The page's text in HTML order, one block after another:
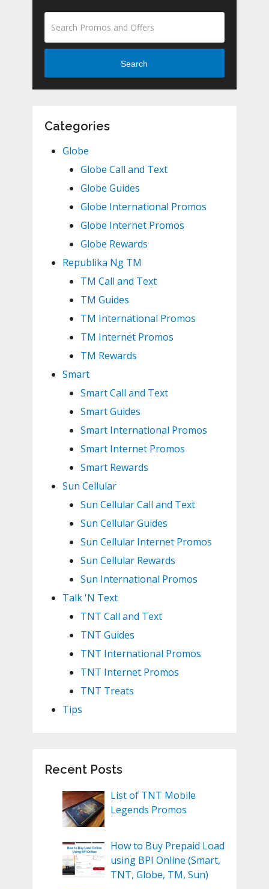
Search
Categories
Globe
Globe Call and Text
Globe Guides
Globe International Promos
Globe Internet Promos
Globe Rewards
Republika Ng TM
TM Call and Text
TM Guides
TM International Promos
TM Internet Promos
TM Rewards
Smart
Smart Call and Text
Smart Guides
Smart International Promos
Smart Internet Promos
Smart Rewards
Sun Cellular
Sun Cellular Call and Text
Sun Cellular Guides
Sun Cellular Internet Promos
Sun Cellular Rewards
Sun International Promos
Talk 'N Text
TNT Call and Text
TNT Guides
TNT International Promos
TNT Internet Promos
TNT Treats
Tips
Recent Posts
List of TNT Mobile
Legends Promos
How to Buy Prepaid Load
using BPI Online (Smart,
TNT, Globe, TM, Sun)